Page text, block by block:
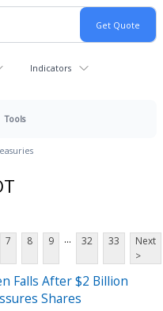
Indicators
Tools
7 8 9 ... 32 33
Next
>
Falls After $2 Billion
Shares